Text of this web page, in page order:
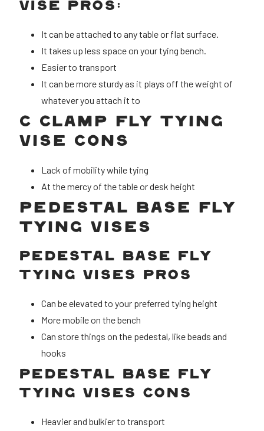
VISE PROS:
It can be attached to any table or flat surface.
It takes up less space on your tying bench.
Easier to transport
It can be more sturdy as it plays off the weight of
whatever you attach it to
C CLAMP FLY TYING
VISE CONS
Lack of mobility while tying
At the mercy of the table or desk height
PEDESTAL BASE FLY
TYING VISES
PEDESTAL BASE FLY
TYING VISES PROS
Can be elevated to your preferred tying height
More mobile on the bench
Can store things on the pedestal, like beads and
hooks
PEDESTAL BASE FLY
TYING VISES CONS
Heavier and bulkier to transport